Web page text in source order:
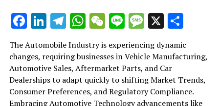
Facebook
LinkedIn
Telegram
WhatsApp
WeChat
LineMessage
X
The Automobile Industry is experiencing dynamic
changes, requiring businesses in Vehicle Manufacturing,
Automotive Sales, Aftermarket Parts, and Car
Dealerships to adapt quickly to shifting Market Trends,
Consumer Preferences, and Regulatory Compliance.
Embracing Automotive Technology advancements like